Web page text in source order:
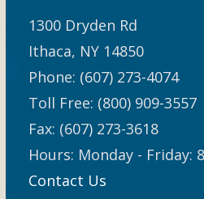
1300 Dryden Rd
Ithaca, NY 14850
Phone: (607) 273-4074
Toll Free: (800) 909-3557
Fax: (607) 273-3618
Hours: Monday - Friday:
Contact Us